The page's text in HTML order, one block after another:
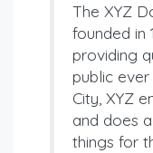
The XYZ
founded in
providing
public
City, XYZ
and does
things for